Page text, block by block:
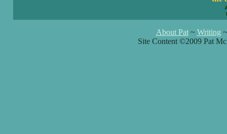
About Pat~ Writing
Site Content ©2009 Pat